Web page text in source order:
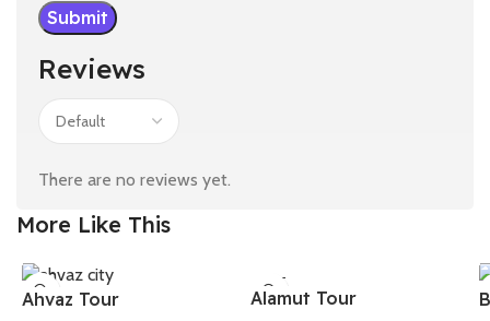
Reviews
There are no reviews yet.
More Like This
Ahvaz Tour
HOT
NEW
Alamut Tour